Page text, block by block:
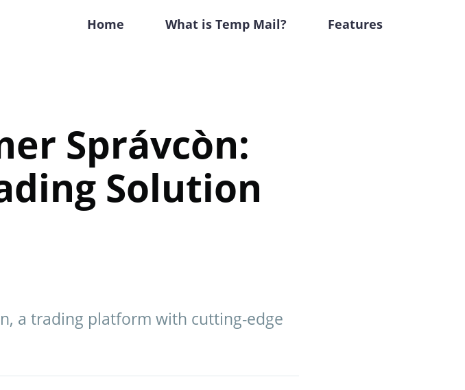
Home What is Temp Mail? Features
Správcòn:
Solution
a trading platform with cutting-edge